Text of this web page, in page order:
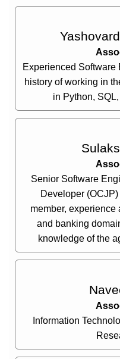
Experienced Software
history of working in
in Python,
Senior Software
Developer
member, experience
and banking
knowledge of the
Information